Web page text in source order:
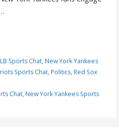
Sports Chat, New York Yankees
Sports Chat, Politics, Red Sox
Chat, New York Yankees Sports